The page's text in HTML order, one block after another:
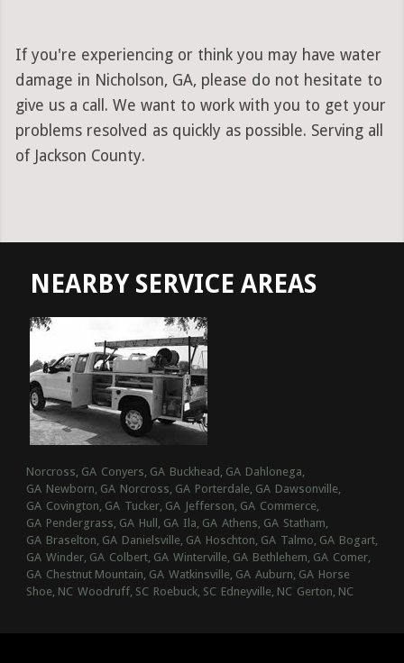
If you're experiencing or think you may have water
damage in Nicholson, GA, please do not hesitate to
give us a call. We want to work with you to get your
problems resolved as quickly as possible. Serving all
of Jackson County.
NEARBY SERVICE AREAS
Norcross, GA Conyers, GA Buckhead, GA Dahlonega,
GA Newborn, GA Norcross, GA Porterdale, GA Dawsonville,
GA Covington, GA Tucker, GA Jefferson, GA Commerce,
GA Pendergrass, GA Hull, GA Ila, GA Athens, GA Statham,
GA Braselton, GA Danielsville, GA Hoschton, GA Talmo, GA Bogart,
GA Winder, GA Colbert, GA Winterville, GA Bethlehem, GA Comer,
GA Chestnut Mountain, GA Watkinsville, GA Auburn, GA Horse
Shoe, NC Woodruff, SC Roebuck, SC Edneyville, NC Gerton, NC